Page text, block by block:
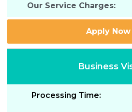
Our Service Charges:
Apply Now
Business
Processing Time: